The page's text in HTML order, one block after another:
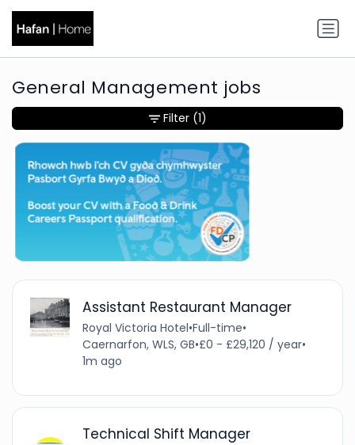
General Management jobs
Assistant Restaurant Manager
Royal Victoria Hotel•Full-time•
Caernarfon, WLS, GB•£0 - £29,120 / year•
1m ago
Technical Shift Manager
Filter (1)